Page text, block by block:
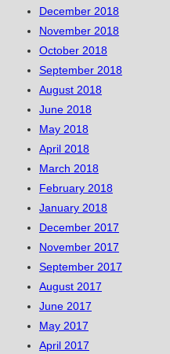
December 2018
November 2018
October 2018
September 2018
August 2018
June 2018
May 2018
April 2018
March 2018
February 2018
January 2018
December 2017
November 2017
September 2017
August 2017
June 2017
May 2017
April 2017